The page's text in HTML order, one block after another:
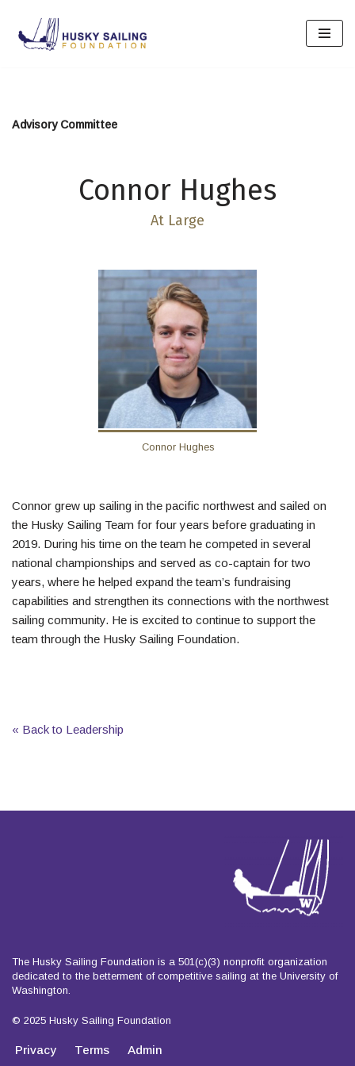
Skip
Advisory Committee
Connor Hughes
At Large
Connor Hughes
Connor grew up sailing in the pacific northwest and sailed on
the Husky Sailing Team for four years before graduating in
2019. During his time on the team he competed in several
national championships and served as co-captain for two
years, where he helped expand the team’s fundraising
capabilities and strengthen its connections with the northwest
sailing community. He is excited to continue to support the
team through the Husky Sailing Foundation.
« Back to Leadership
The Husky Sailing Foundation is a 501(c)(3) nonprofit organization
dedicated to the betterment of competitive sailing at the University of
Washington.
© 2025 Husky Sailing Foundation
Privacy Terms Admin